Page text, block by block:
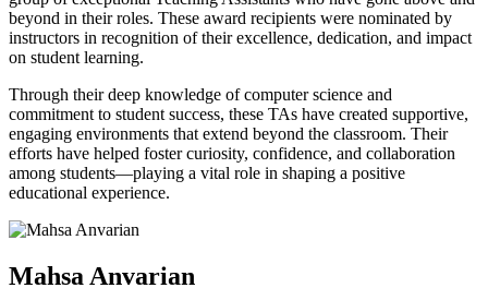
beyond in their roles. These award recipients were nominated by
instructors in recognition of their excellence, dedication, and impact
on student learning.
Through their deep knowledge of computer science and
commitment to student success, these TAs have created supportive,
engaging environments that extend beyond the classroom. Their
efforts have helped foster curiosity, confidence, and collaboration
among students—playing a vital role in shaping a positive
educational experience.
Mahsa Anvarian